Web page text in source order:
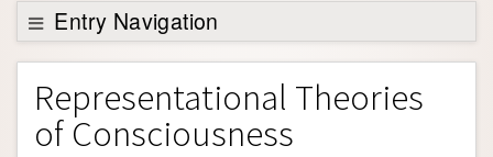
Support SEP
Entry Navigation
Entry Contents
Bibliography
Academic Tools
Representational Theories
of Consciousness